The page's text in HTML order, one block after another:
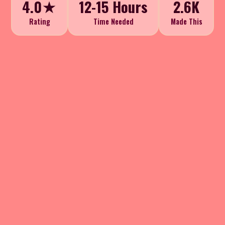
4.0★
Rating
12-15 Hours
Time Needed
2.6K
Made This